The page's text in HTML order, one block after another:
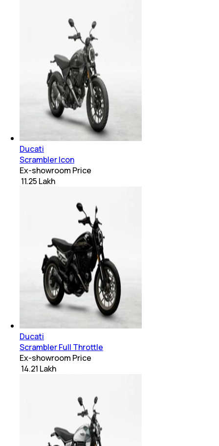
Ducati
Scrambler Icon
Ex-showroom Price
₹ 11.25 Lakh
Ducati
Scrambler Full Throttle
Ex-showroom Price
₹ 14.21 Lakh